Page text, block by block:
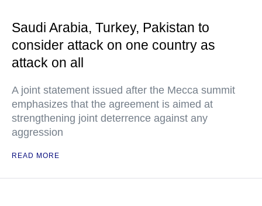
Saudi Arabia, Turkey, Pakistan to
consider attack on one country as
attack on all
A joint statement issued after the Mecca summit
emphasizes that the agreement is aimed at
strengthening joint deterrence against any
aggression
READ MORE